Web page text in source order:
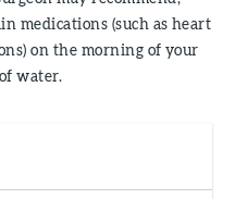
medications (such as heart
on the morning of your
water.